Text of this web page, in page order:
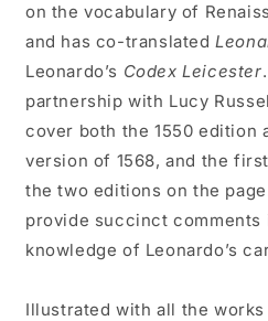
on the vocabulary of
and has co-translated
Leonardo’s Codex Leicester
partnership with Lucy
cover both the 1550 edition
version of 1568, and the
the two editions on the
provide succinct
knowledge of Leonardo’s
Illustrated with all the